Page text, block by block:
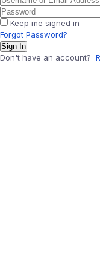
Keep me signed in
Forgot Password?
Sign In
Don't have an account?